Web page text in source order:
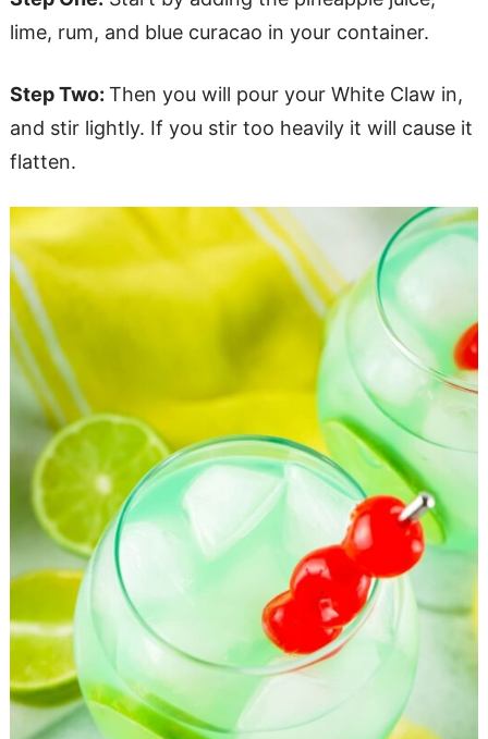
lime, rum, and blue curacao in your container.
Step Two: Then you will pour your White Claw in,
and stir lightly. If you stir too heavily it will cause it
flatten.